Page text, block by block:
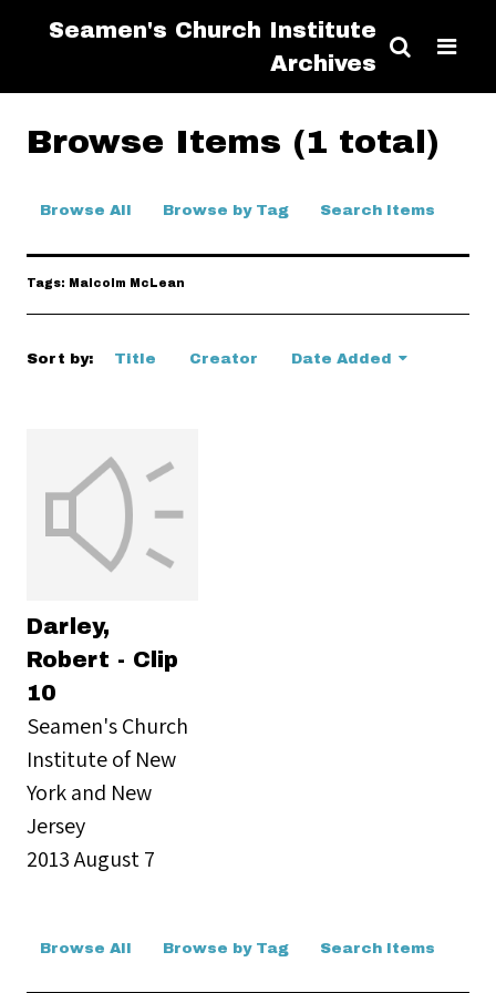
Seamen's Church Institute
Archives
Browse Items (1 total)
Browse All Browse by Tag Search Items
Tags: Malcolm McLean
Sort by: Title Creator Date Added
Darley,
Robert - Clip
10
Seamen's Church
Institute of New
York and New
Jersey
2013 August 7
Browse All Browse by Tag Search Items